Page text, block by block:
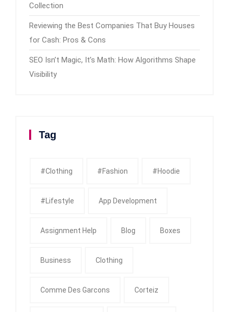
Collection
Reviewing the Best Companies That Buy Houses
for Cash: Pros & Cons
SEO Isn’t Magic, It’s Math: How Algorithms Shape
Visibility
Tag
#clothing #fashion #Hoodie
#Lifestyle App Development
Assignment Help Blog Boxes
Business Clothing
Comme Des Garcons Corteiz